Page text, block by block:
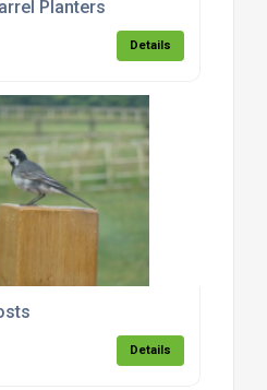
Planters
Details
Details